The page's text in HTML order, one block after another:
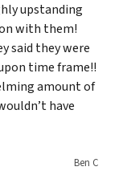
upstanding
with them!
said they were
time frame!!
amount of
have
Ben C